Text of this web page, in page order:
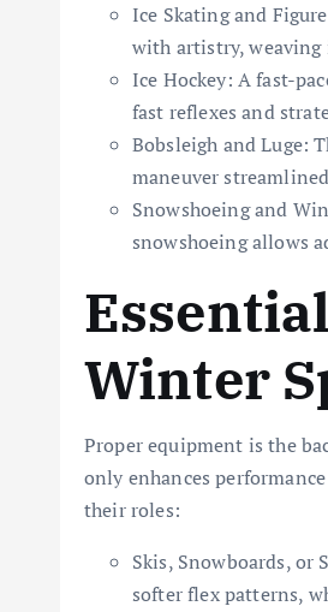
Ice Skating and
with artistry, weaving
Ice Hockey: A fast-
fast reflexes and
Bobsleigh and Luge:
maneuver
Snowshoeing and
snowshoeing allows
Winter
Proper equipment is the
only enhances
their roles:
Skis, Snowboards,
softer flex patterns,